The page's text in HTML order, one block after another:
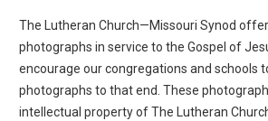
The Lutheran Church—Missouri Synod
photographs in service to the Gospel of
encourage our congregations and schools
photographs to that end. These
intellectual property of The Lutheran